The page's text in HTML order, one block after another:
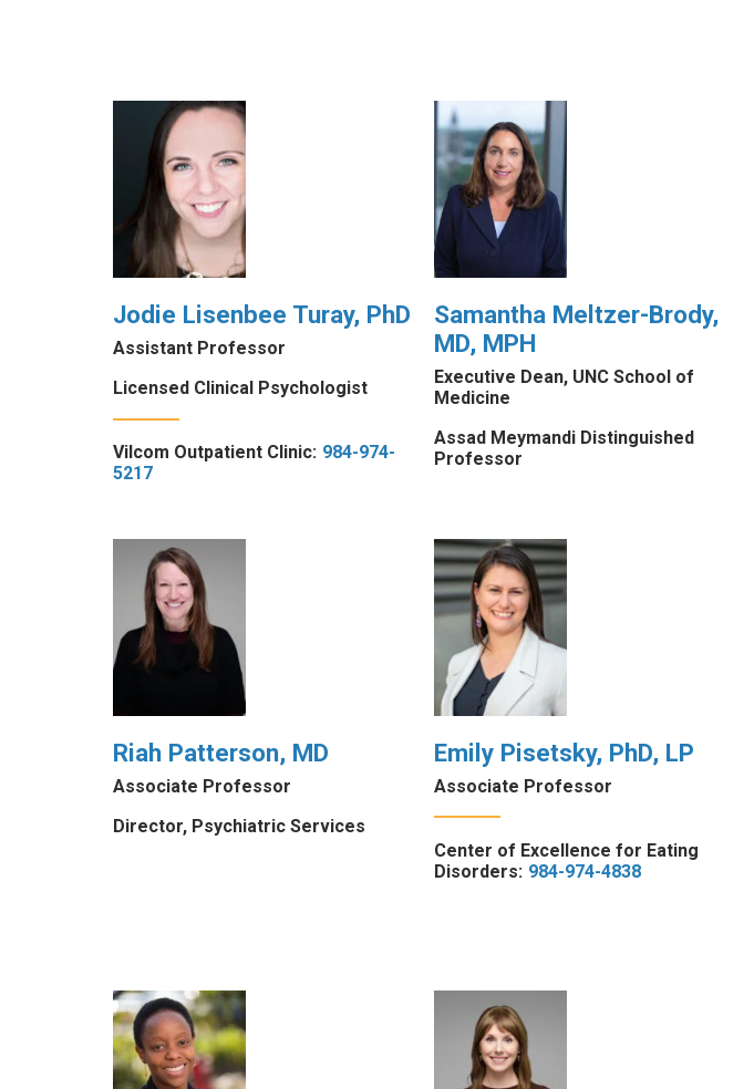
Jodie Lisenbee Turay, PhD
Assistant Professor
Licensed Clinical Psychologist
Vilcom Outpatient Clinic: 984-974-
5217
Samantha Meltzer-Brody,
MD, MPH
Executive Dean, UNC School of
Medicine
Assad Meymandi Distinguished
Professor
Riah Patterson, MD
Associate Professor
Director, Psychiatric Services
Emily Pisetsky, PhD, LP
Associate Professor
Center of Excellence for Eating
Disorders: 984-974-4838